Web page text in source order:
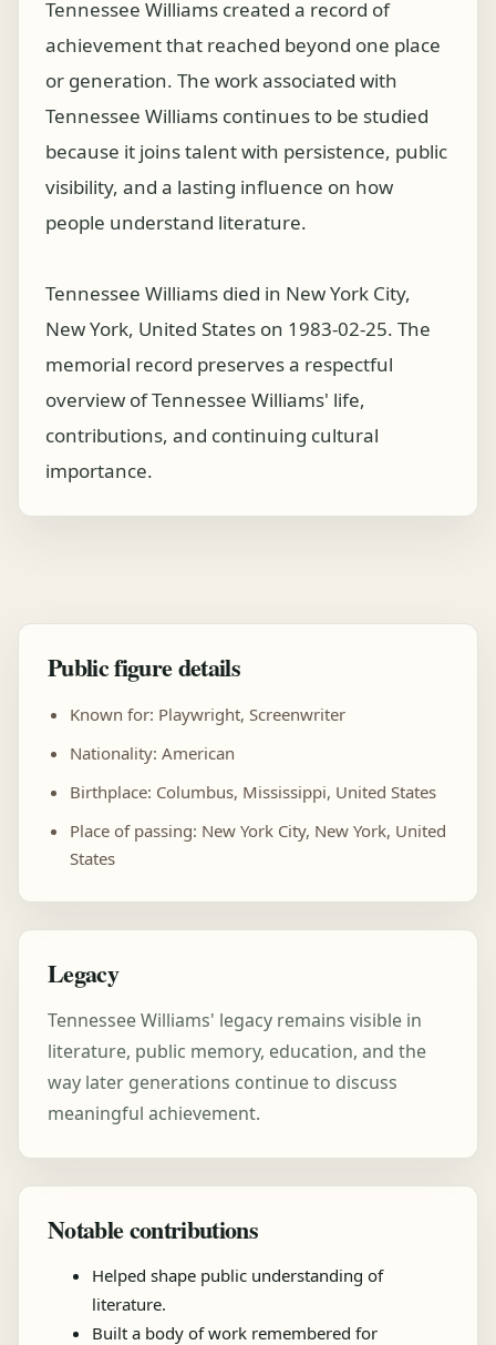
Tennessee Williams created a record of
achievement that reached beyond one place
or generation. The work associated with
Tennessee Williams continues to be studied
because it joins talent with persistence, public
visibility, and a lasting influence on how
people understand literature.
Tennessee Williams died in New York City,
New York, United States on 1983-02-25. The
memorial record preserves a respectful
overview of Tennessee Williams' life,
contributions, and continuing cultural
importance.
Public figure details
Known for: Playwright, Screenwriter
Nationality: American
Birthplace: Columbus, Mississippi, United States
Place of passing: New York City, New York, United
States
Legacy
Tennessee Williams' legacy remains visible in
literature, public memory, education, and the
way later generations continue to discuss
meaningful achievement.
Notable contributions
Helped shape public understanding of
literature.
Built a body of work remembered for